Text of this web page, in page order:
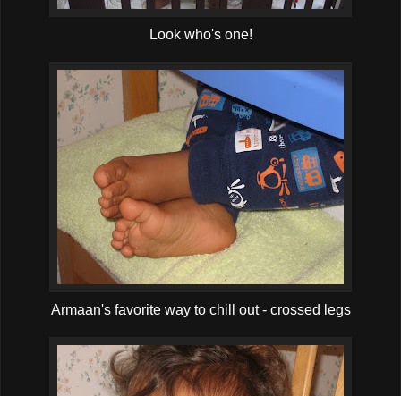
Look who's one!
Armaan's favorite way to chill out - crossed legs